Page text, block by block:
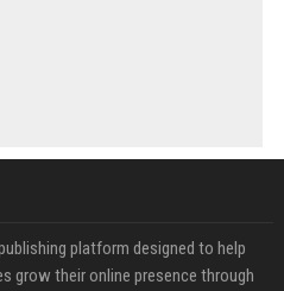
platform designed to help
grow their online presence through